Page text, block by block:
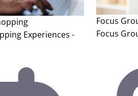
Experiences -
Focus
Focus